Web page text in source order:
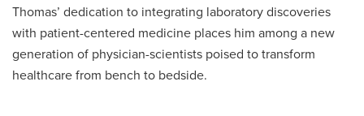
Thomas’ dedication to integrating laboratory discoveries
with patient-centered medicine places him among a new
generation of physician-scientists poised to transform
healthcare from bench to bedside.